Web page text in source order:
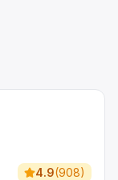
4.9(908)